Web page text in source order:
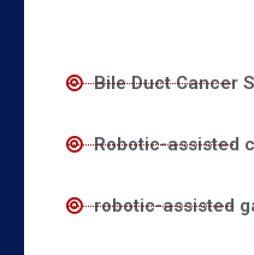
Bile Duct Cancer
Robotic-assisted
robotic-assisted